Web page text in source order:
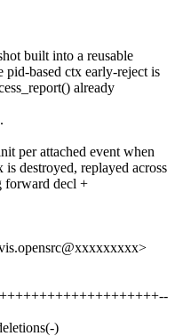
built into a reusable
pid-based ctx early-reject is
already
per attached event when
destroyed, replayed across
forward decl +
)